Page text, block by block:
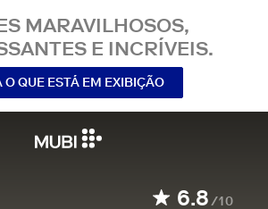
MARAVILHOSOS,
E INCRÍVEIS.
O QUE ESTÁ EM EXIBIÇÃO
6.8/10